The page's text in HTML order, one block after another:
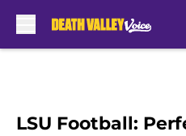
LSU Football: